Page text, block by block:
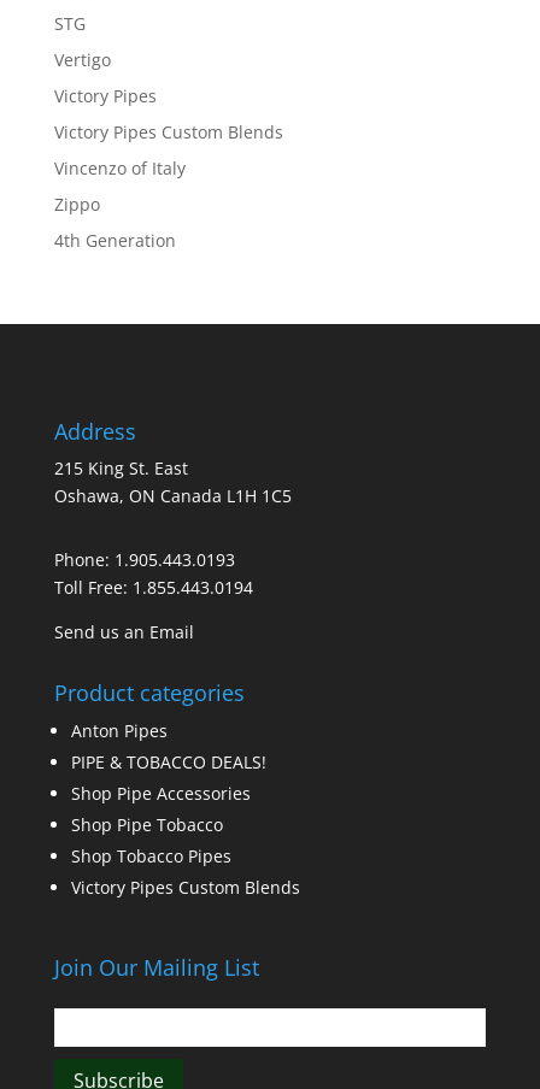
STG
Vertigo
Victory Pipes
Victory Pipes Custom Blends
Vincenzo of Italy
Zippo
4th Generation
Address
215 King St. East
Oshawa, ON Canada L1H 1C5
Phone: 1.905.443.0193
Toll Free: 1.855.443.0194
Send us an Email
Product categories
Anton Pipes
PIPE & TOBACCO DEALS!
Shop Pipe Accessories
Shop Pipe Tobacco
Shop Tobacco Pipes
Victory Pipes Custom Blends
Join Our Mailing List